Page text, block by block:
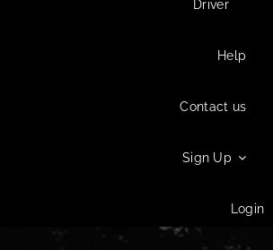
Driver
Help
Contact us
Sign Up
Login